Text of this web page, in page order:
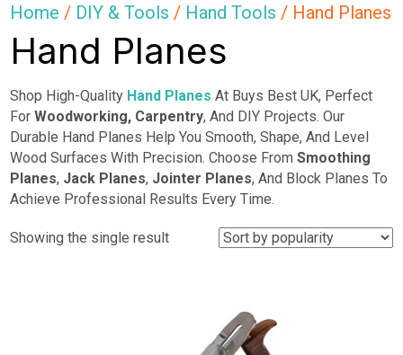
Home / DIY & Tools / Hand Tools / Hand Planes
Hand Planes
Shop High-Quality Hand Planes At Buys Best UK, Perfect
For Woodworking, Carpentry, And DIY Projects. Our
Durable Hand Planes Help You Smooth, Shape, And Level
Wood Surfaces With Precision. Choose FromSmoothing
Planes, Jack Planes, Jointer Planes, And Block Planes To
Achieve Professional Results Every Time.
Showing the single result